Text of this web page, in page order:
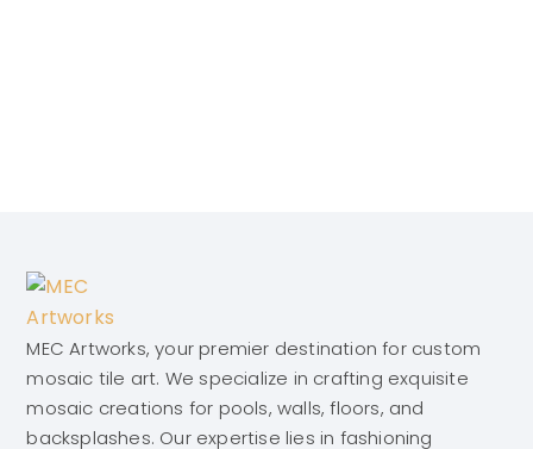
MEC Artworks, your premier destination for custom
mosaic tile art. We specialize in crafting exquisite
mosaic creations for pools, walls, floors, and
backsplashes. Our expertise lies in fashioning